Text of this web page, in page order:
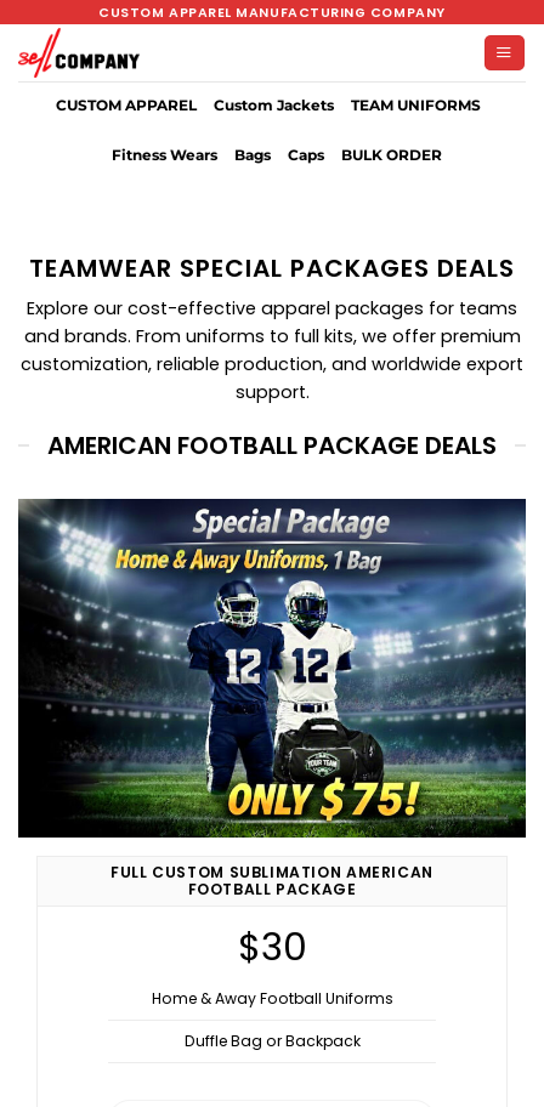
content
CUSTOM APPAREL MANUFACTURING COMPANY
CUSTOM APPAREL Custom Jackets TEAM UNIFORMS
Fitness Wears Bags Caps BULK ORDER
TEAMWEAR SPECIAL PACKAGES DEALS
Explore our cost-effective apparel packages for teams
and brands. From uniforms to full kits, we offer premium
customization, reliable production, and worldwide export
support.
AMERICAN FOOTBALL PACKAGE DEALS
FULL CUSTOM SUBLIMATION AMERICAN
FOOTBALL PACKAGE
$30
Home & Away Football Uniforms
Duffle Bag or Backpack